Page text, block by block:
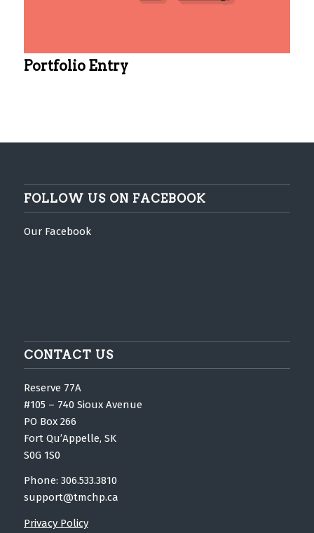
Portfolio Entry
FOLLOW US ON FACEBOOK
Our Facebook
CONTACT US
Reserve 77A
#105 – 740 Sioux Avenue
PO Box 266
Fort Qu’Appelle, SK
S0G 1S0
Phone: 306.533.3810
support@tmchp.ca
Privacy Policy